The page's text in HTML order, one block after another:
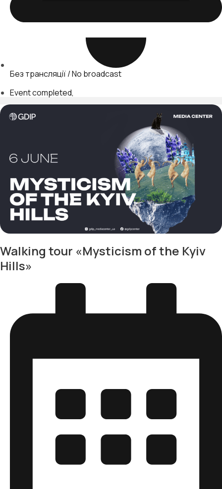
Без трансляції / No broadcast
Event completed
Walking tour «Mysticism of the Kyiv
Hills»